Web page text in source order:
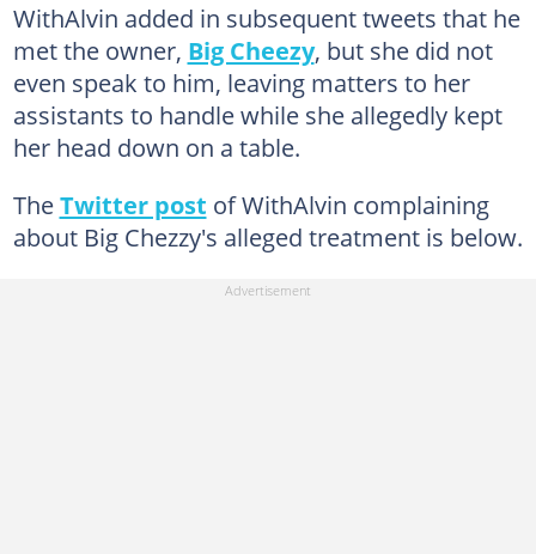
WithAlvin added in subsequent tweets that he
met the owner, Big Cheezy, but she did not
even speak to him, leaving matters to her
assistants to handle while she allegedly kept
her head down on a table.
TheTwitter post of WithAlvin complaining
about Big Chezzy's alleged treatment is below.